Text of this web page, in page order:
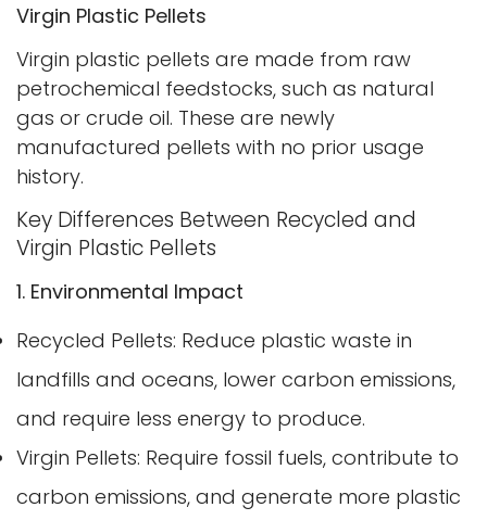
Virgin Plastic Pellets
Virgin plastic pellets are made from raw
petrochemical feedstocks, such as natural
gas or crude oil. These are newly
manufactured pellets with no prior usage
history.
Key Differences Between Recycled and
Virgin Plastic Pellets
1. Environmental Impact
Recycled Pellets: Reduce plastic waste in
landfills and oceans, lower carbon emissions,
and require less energy to produce.
Virgin Pellets: Require fossil fuels, contribute to
carbon emissions, and generate more plastic